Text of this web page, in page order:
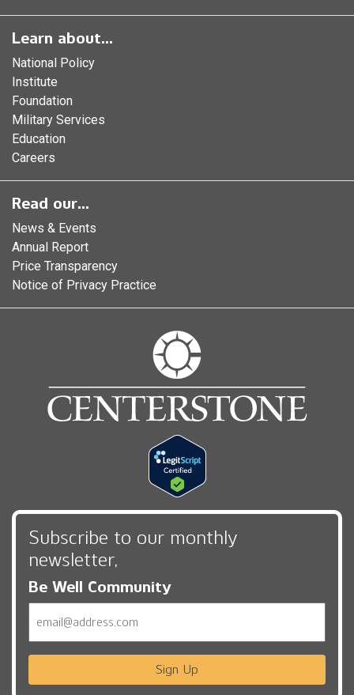
Learn about...
National Policy
Institute
Foundation
Military Services
Education
Careers
Read our...
News & Events
Annual Report
Price Transparency
Notice of Privacy Practice
Subscribe to our monthly
newsletter,
Be Well Community
Sign Up